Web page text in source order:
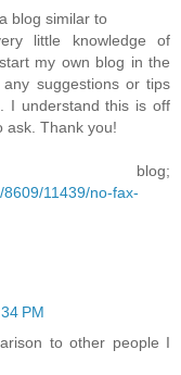
blog similar to
little knowledge of
my own blog in the
suggestions or tips
I understand this is off
ask. Thank you!
11439/no-fax-
PM
to other people I